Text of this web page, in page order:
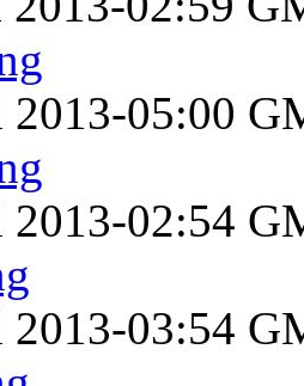
2013-05:00
2013-02:54
2013-03:54